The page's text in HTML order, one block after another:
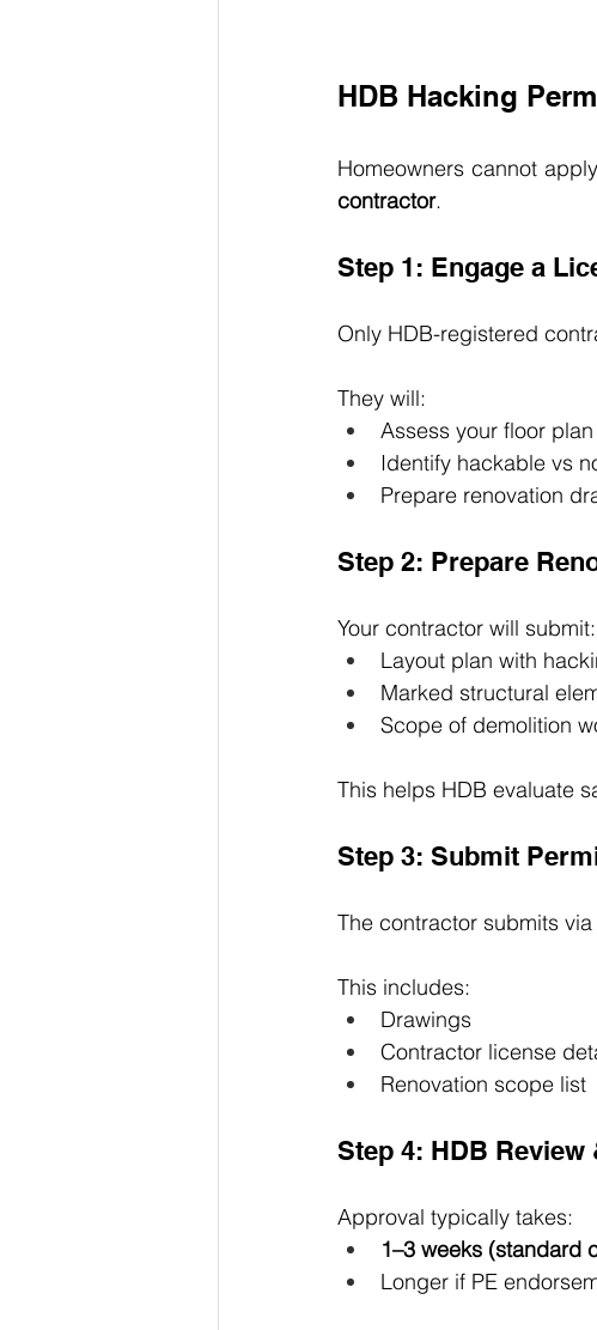
HDB Hacking
Homeowners cannot
contractor.
Step 1: Engage a
Only HDB-registered
They will:
Assess your floor plan
Identify hackable vs
Prepare renovation
Step 2: Prepare
Your contractor will submit:
Layout plan with
Marked structural
Scope of demolition
This helps HDB evaluate
Step 3: Submit
The contractor submits
This includes:
Drawings
Contractor license
Renovation scope list
Step 4: HDB Review
Approval typically takes:
1–3 weeks (standard
Longer if PE